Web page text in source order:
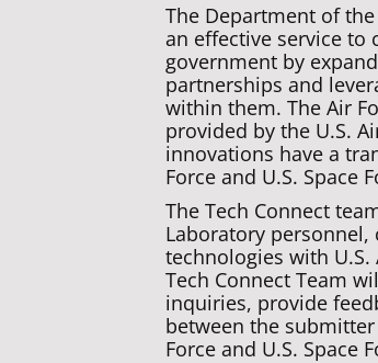
The Department of
an effective service to
government by
partnerships and
within them. The Air
provided by the U.S.
innovations have a
Force and U.S. Space
The Tech Connect
Laboratory
technologies with
Tech Connect Team
inquiries, provide
between the
Force and U.S. Space